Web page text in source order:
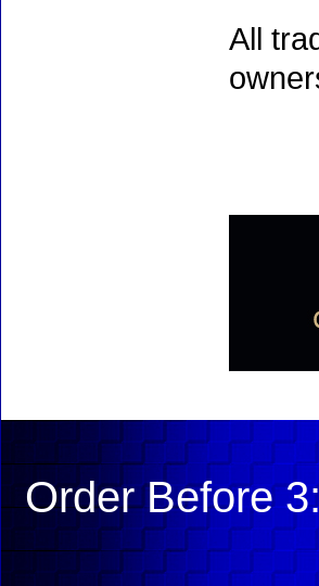
All
Order Before